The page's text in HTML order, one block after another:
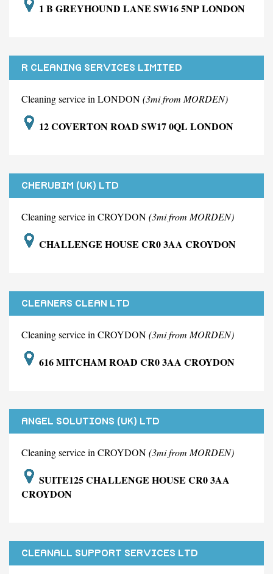
1 B GREYHOUND LANE SW16 5NP LONDON
R CLEANING SERVICES LIMITED
Cleaning service in LONDON(3mi from MORDEN)
12 COVERTON ROAD SW17 0QL LONDON
CHERUBIM (UK) LTD
Cleaning service in CROYDON(3mi from MORDEN)
CHALLENGE HOUSE CR0 3AA CROYDON
CLEANERS CLEAN LTD
Cleaning service in CROYDON(3mi from MORDEN)
616 MITCHAM ROAD CR0 3AA CROYDON
ANGEL SOLUTIONS (UK) LTD
Cleaning service in CROYDON(3mi from MORDEN)
SUITE125 CHALLENGE HOUSE CR0 3AA
CROYDON
CLEANALL SUPPORT SERVICES LTD